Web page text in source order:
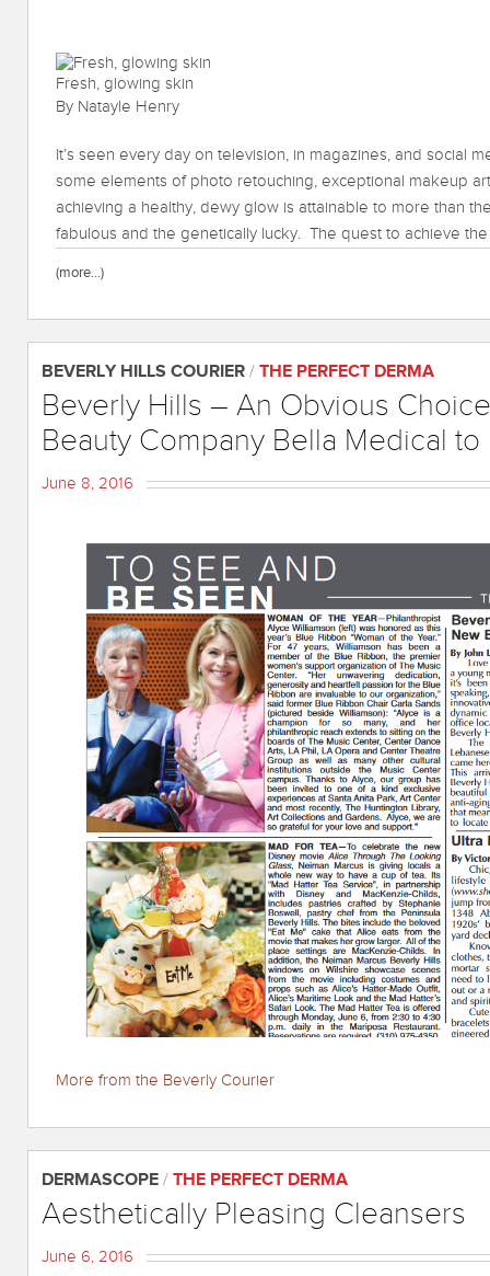
Fresh, glowing skin
By Natayle Henry
It’s seen every day on television, in magazines, and social
some elements of photo retouching, exceptional makeup
achieving a healthy, dewy glow is attainable to more than
fabulous and the genetically lucky. The quest to achieve
(more…)
BEVERLY HILLS COURIER / THE PERFECT DERMA
Beverly Hills – An Obvious
Beauty Company Bella Medical to
June 8, 2016
More from the Beverly Courier
DERMASCOPE / THE PERFECT DERMA
Aesthetically Pleasing Cleansers
June 6, 2016